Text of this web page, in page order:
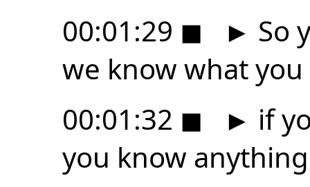
00:01:29 ◼ ► So
we know what
00:01:32 ◼ ► if
you know